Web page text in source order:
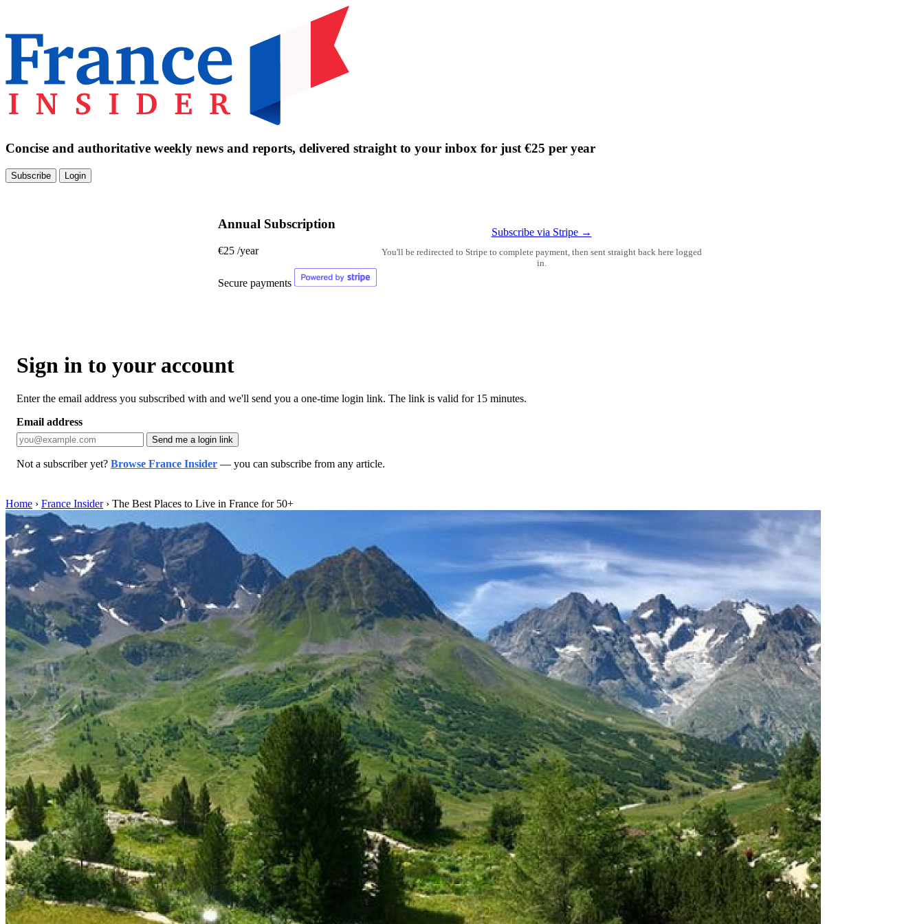
Concise and authoritative weekly news and reports, delivered straight to your inbox for just €25 per year
Subscribe Login
Annual Subscription
€25 /year
Secure payments
Subscribe via Stripe →
You'll be redirected to Stripe to complete payment, then sent straight back here logged
in.
Sign in to your account
Enter the email address you subscribed with and we'll send you a one-time login link. The link is valid for 15 minutes.
Email address
Send me a login link
Not a subscriber yet? Browse France Insider — you can subscribe from any article.
Home › France Insider› The Best Places to Live in France for 50+